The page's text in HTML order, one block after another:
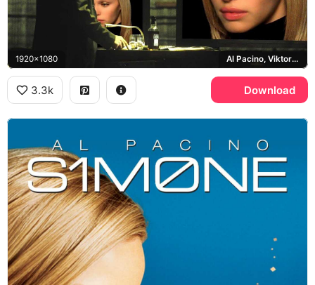
1920x1080 Al Pacino, Viktor Taransky
3.3k Download